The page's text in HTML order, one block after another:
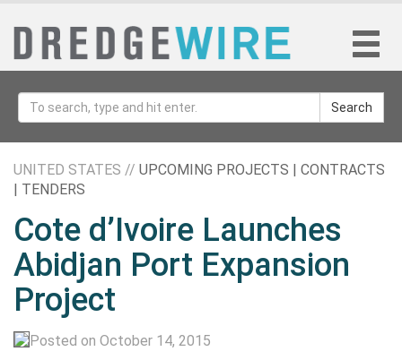
Search
UNITED STATES // UPCOMING PROJECTS | CONTRACTS
| TENDERS
Cote d’Ivoire Launches
Abidjan Port Expansion
Project
Posted on October 14, 2015